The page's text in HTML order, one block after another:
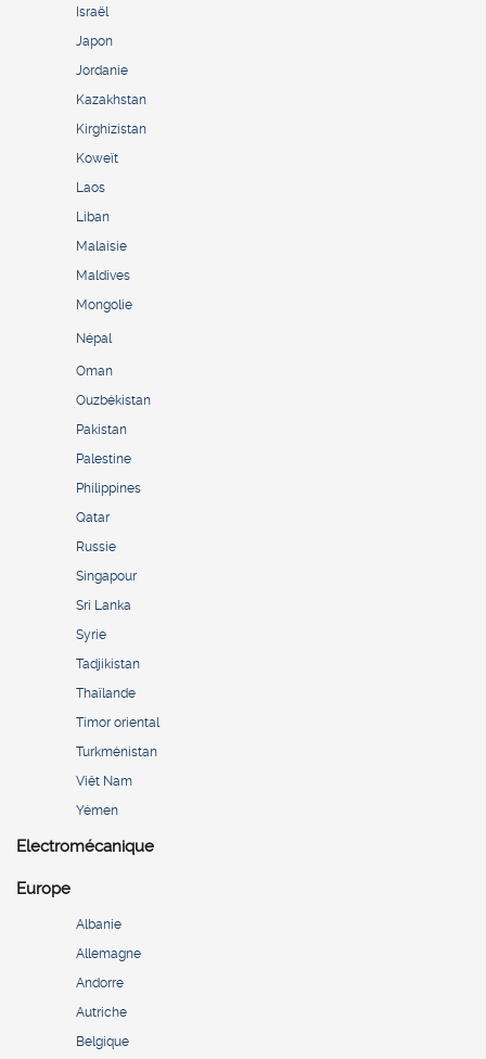
Israël
Japon
Jordanie
Kazakhstan
Kirghizistan
Koweït
Laos
Liban
Malaisie
Maldives
Mongolie
Népal
Oman
Ouzbékistan
Pakistan
Palestine
Philippines
Qatar
Russie
Singapour
Sri Lanka
Syrie
Tadjikistan
Thaïlande
Timor oriental
Turkménistan
Viêt Nam
Yémen
Electromécanique
Europe
Albanie
Allemagne
Andorre
Autriche
Belgique